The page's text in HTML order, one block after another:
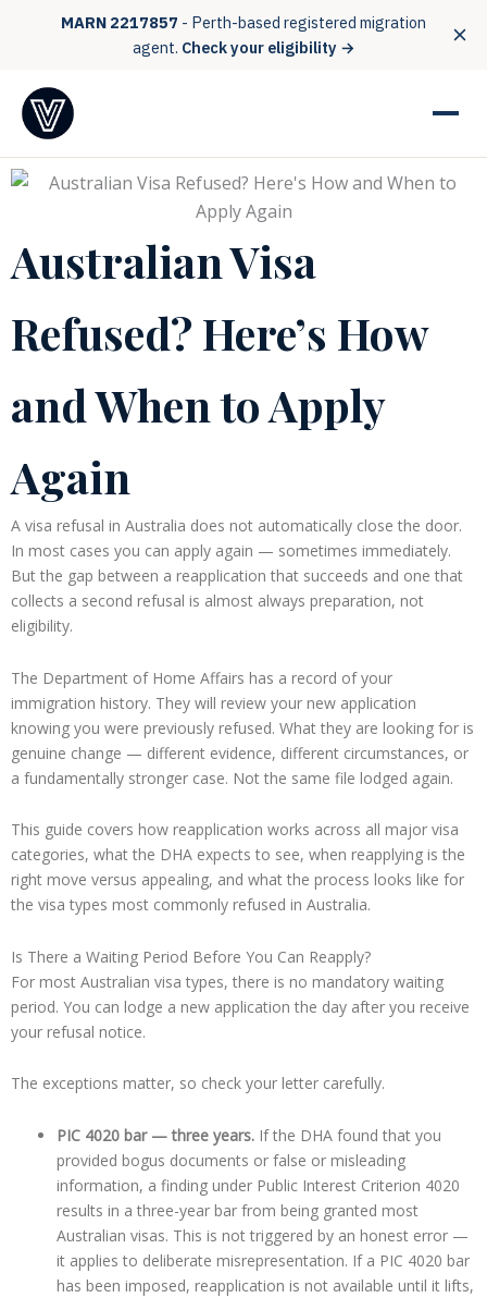
MARN 2217857 - Perth-based registered migration
agent. Check your eligibility →
Australian Visa
Refused? Here’s How
and When to Apply
Again
A visa refusal in Australia does not automatically close the door.
In most cases you can apply again — sometimes immediately.
But the gap between a reapplication that succeeds and one that
collects a second refusal is almost always preparation, not
eligibility.
The Department of Home Affairs has a record of your
immigration history. They will review your new application
knowing you were previously refused. What they are looking for is
genuine change — different evidence, different circumstances, or
a fundamentally stronger case. Not the same file lodged again.
This guide covers how reapplication works across all major visa
categories, what the DHA expects to see, when reapplying is the
right move versus appealing, and what the process looks like for
the visa types most commonly refused in Australia.
Is There a Waiting Period Before You Can Reapply?
For most Australian visa types, there is no mandatory waiting
period. You can lodge a new application the day after you receive
your refusal notice.
The exceptions matter, so check your letter carefully.
PIC 4020 bar — three years. If the DHA found that you
provided bogus documents or false or misleading
information, a finding under Public Interest Criterion 4020
results in a three-year bar from being granted most
Australian visas. This is not triggered by an honest error —
it applies to deliberate misrepresentation. If a PIC 4020 bar
has been imposed, reapplication is not available until it lifts,